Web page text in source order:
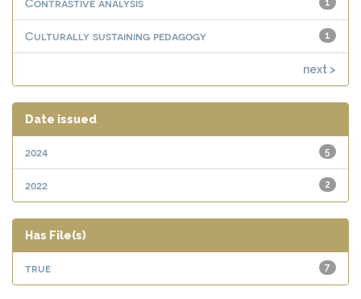
1
Contrastive analysis
1
Culturally sustaining pedagogy
next >
Date issued
5
2024
2
2022
Has File(s)
7
true